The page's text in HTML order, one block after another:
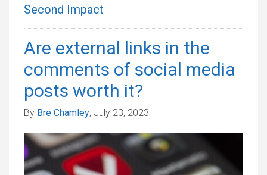
Second Impact
Are external links in the
comments of social media
posts worth it?
By Bre Chamley, July 23, 2023